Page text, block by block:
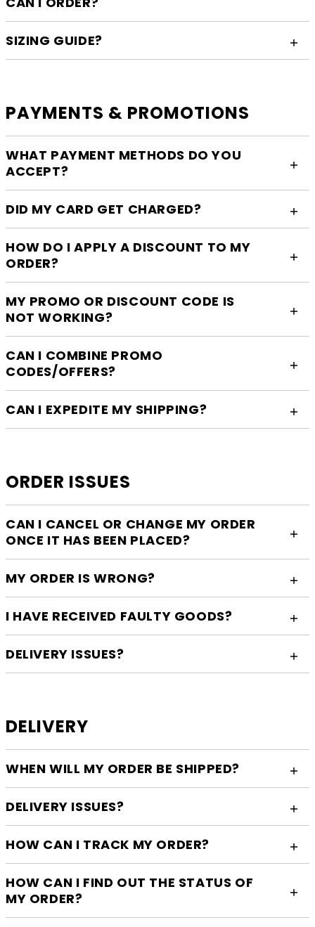
SIZING GUIDE?
PAYMENTS & PROMOTIONS
WHAT PAYMENT METHODS DO YOU
ACCEPT?
DID MY CARD GET CHARGED?
HOW DO I APPLY A DISCOUNT TO MY
ORDER?
MY PROMO OR DISCOUNT CODE IS
NOT WORKING?
CAN I COMBINE PROMO
CODES/OFFERS?
CAN I EXPEDITE MY SHIPPING?
ORDER ISSUES
CAN I CANCEL OR CHANGE MY ORDER
ONCE IT HAS BEEN PLACED?
MY ORDER IS WRONG?
I HAVE RECEIVED FAULTY GOODS?
DELIVERY ISSUES?
DELIVERY
WHEN WILL MY ORDER BE SHIPPED?
DELIVERY ISSUES?
HOW CAN I TRACK MY ORDER?
HOW CAN I FIND OUT THE STATUS OF
MY ORDER?